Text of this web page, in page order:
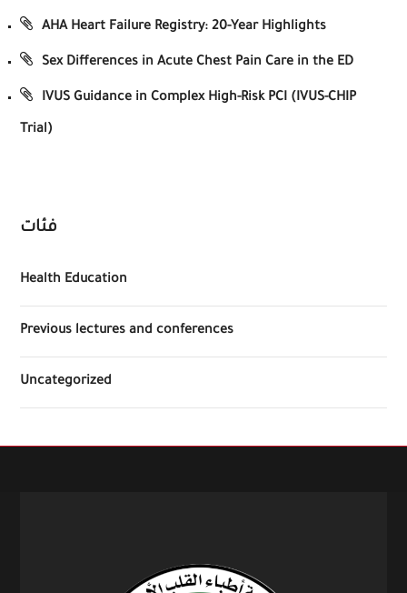
AHA Heart Failure Registry: 20-Year Highlights
Sex Differences in Acute Chest Pain Care in the ED
IVUS Guidance in Complex High-Risk PCI (IVUS-CHIP
Trial)
فئات
Health Education
Previous lectures and conferences
Uncategorized